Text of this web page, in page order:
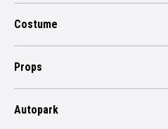
Costume
Props
Autopark